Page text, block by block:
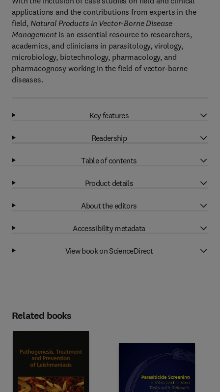
applications and the contributions from experts in the
field, Natural Products in Vector-Borne Disease
Managementis an essential resource to researchers,
academics, and clinicians in parasitology, virology,
microbiology, biotechnology, pharmacology, and
pharmacognosy working in the field of vector-borne
diseases.
Key features
Readership
Table of contents
Product details
About the editors
Accessibility metadata
View book on ScienceDirect
Related books